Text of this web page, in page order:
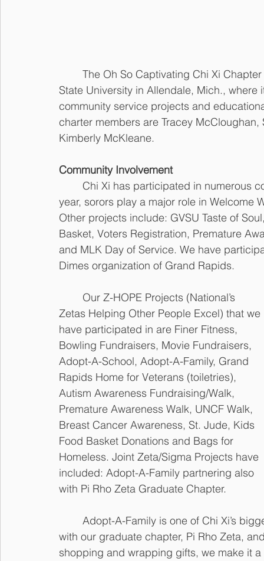
State University in Allendale, Mich.,
community service projects and
charter members are Tracey
Kimberly McKleane.
Community Involvement
year, sorors play a major role in
Other projects include: GVSU Taste of
Basket, Voters Registration, Premature
and MLK Day of Service. We have
Dimes organization of Grand Rapids.
Zetas Helping Other People Excel) that we
have participated in are Finer Fitness,
Bowling Fundraisers, Movie Fundraisers,
Adopt-A-School, Adopt-A-Family, Grand
Rapids Home for Veterans (toiletries),
Autism Awareness Fundraising/Walk,
Premature Awareness Walk, UNCF Walk,
Breast Cancer Awareness, St. Jude, Kids
Food Basket Donations and Bags for
Homeless. Joint Zeta/Sigma Projects have
included: Adopt-A-Family partnering also
with Pi Rho Zeta Graduate Chapter.
with our graduate chapter, Pi Rho Zeta,
shopping and wrapping gifts, we make it